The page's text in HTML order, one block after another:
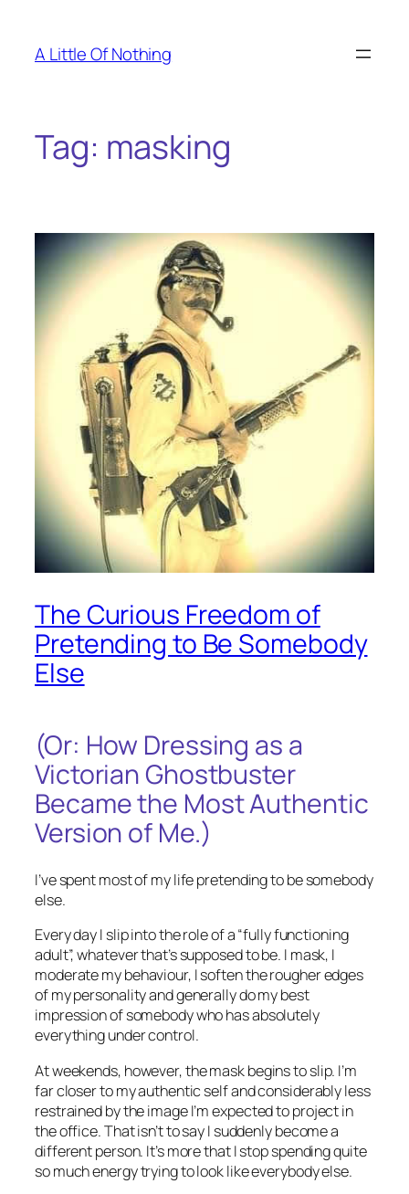
content
A Little Of Nothing
Tag: masking
The Curious Freedom of
Pretending to Be Somebody
Else
(Or: How Dressing as a
Victorian Ghostbuster
Became the Most Authentic
Version of Me.)
I’ve spent most of my life pretending to be somebody
else.
Every day I slip into the role of a “fully functioning
adult”, whatever that’s supposed to be. I mask, I
moderate my behaviour, I soften the rougher edges
of my personality and generally do my best
impression of somebody who has absolutely
everything under control.
At weekends, however, the mask begins to slip. I’m
far closer to my authentic self and considerably less
restrained by the image I’m expected to project in
the office. That isn’t to say I suddenly become a
different person. It’s more that I stop spending quite
so much energy trying to look like everybody else.